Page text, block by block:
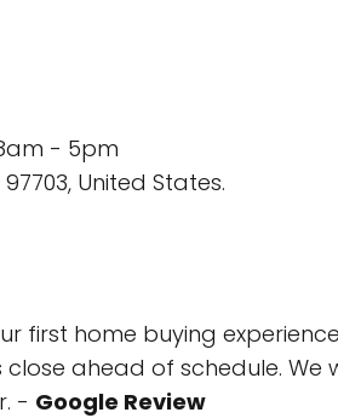
- 5pm
United States.
first home buying
ahead of schedule.
- Google Review